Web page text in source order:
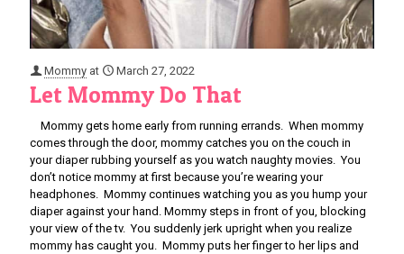
Mommy at March 27, 2022
Let Mommy Do That
Mommy gets home early from running errands. When mommy
comes through the door, mommy catches you on the couch in
your diaper rubbing yourself as you watch naughty movies. You
don’t notice mommy at first because you’re wearing your
headphones. Mommy continues watching you as you hump your
diaper against your hand. Mommy steps in front of you, blocking
your view of the tv. You suddenly jerk upright when you realize
mommy has caught you. Mommy puts her finger to her lips and